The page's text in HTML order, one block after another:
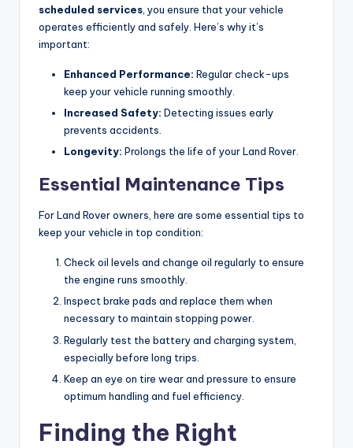
scheduled services , you ensure that your vehicle
operates efficiently and safely. Here’s why it’s
important:
Enhanced Performance: Regular check-ups
keep your vehicle running smoothly.
Increased Safety: Detecting issues early
prevents accidents.
Longevity: Prolongs the life of your Land Rover.
Essential Maintenance Tips
For Land Rover owners, here are some essential tips to
keep your vehicle in top condition:
Check oil levels and change oil regularly to ensure
the engine runs smoothly.
Inspect brake pads and replace them when
necessary to maintain stopping power.
Regularly test the battery and charging system,
especially before long trips.
Keep an eye on tire wear and pressure to ensure
optimum handling and fuel efficiency.
Finding the Right